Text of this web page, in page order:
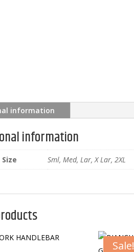
information
information
Size Sml, Med, Lar, X Lar, 2XL
Sale!